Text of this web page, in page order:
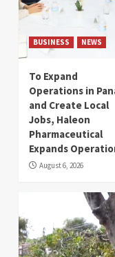
BUSINESS NEWS
To Expand
Operations in
and Create Local
Jobs, Haleon
Pharmaceutical
Expands
August 6, 2026